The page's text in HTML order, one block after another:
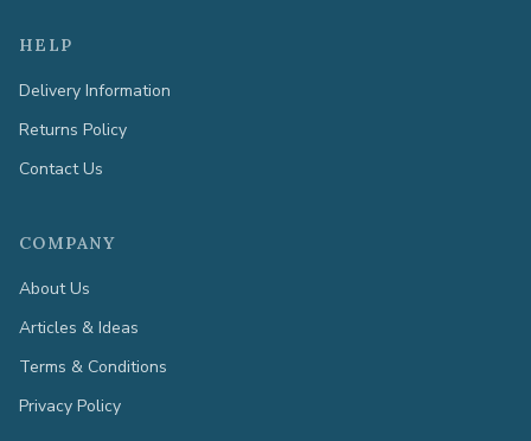
HELP
Delivery Information
Returns Policy
Contact Us
COMPANY
About Us
Articles & Ideas
Terms & Conditions
Privacy Policy